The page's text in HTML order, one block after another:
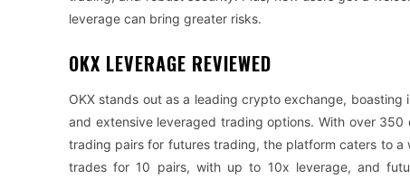
leverage can bring greater risks.
OKX LEVERAGE REVIEWED
OKX stands out as a leading crypto exchange,
and extensive leveraged trading options. With over
trading pairs for futures trading, the platform caters to a
trades for 10 pairs, with up to 10x leverage, and